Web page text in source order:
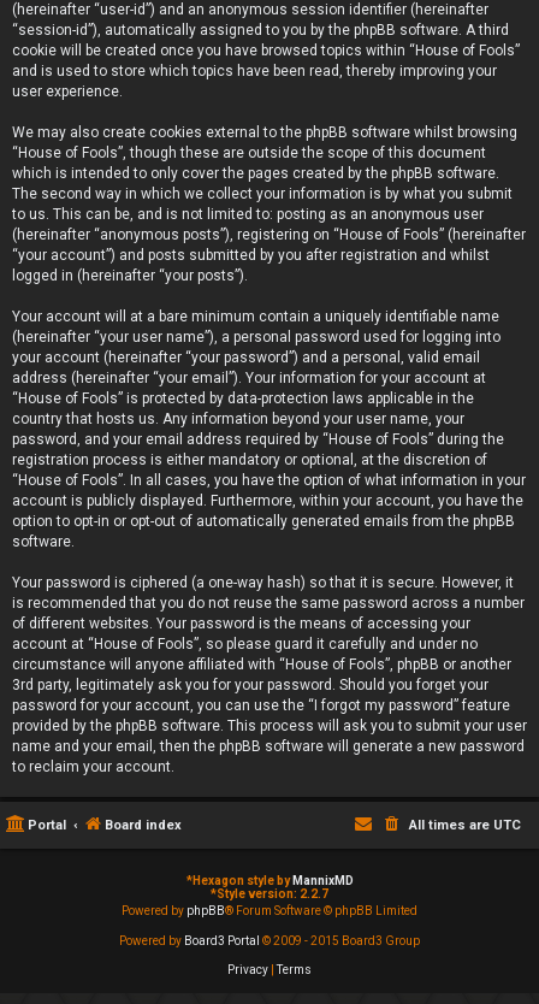
(hereinafter “user-id”) and an anonymous session identifier (hereinafter
“session-id”), automatically assigned to you by the phpBB software. A third
cookie will be created once you have browsed topics within “House of Fools”
and is used to store which topics have been read, thereby improving your
user experience.
We may also create cookies external to the phpBB software whilst browsing
“House of Fools”, though these are outside the scope of this document
which is intended to only cover the pages created by the phpBB software.
The second way in which we collect your information is by what you submit
to us. This can be, and is not limited to: posting as an anonymous user
(hereinafter “anonymous posts”), registering on “House of Fools” (hereinafter
“your account”) and posts submitted by you after registration and whilst
logged in (hereinafter “your posts”).
Your account will at a bare minimum contain a uniquely identifiable name
(hereinafter “your user name”), a personal password used for logging into
your account (hereinafter “your password”) and a personal, valid email
address (hereinafter “your email”). Your information for your account at
“House of Fools” is protected by data-protection laws applicable in the
country that hosts us. Any information beyond your user name, your
password, and your email address required by “House of Fools” during the
registration process is either mandatory or optional, at the discretion of
“House of Fools”. In all cases, you have the option of what information in your
account is publicly displayed. Furthermore, within your account, you have the
option to opt-in or opt-out of automatically generated emails from the phpBB
software.
Your password is ciphered (a one-way hash) so that it is secure. However, it
is recommended that you do not reuse the same password across a number
of different websites. Your password is the means of accessing your
account at “House of Fools”, so please guard it carefully and under no
circumstance will anyone affiliated with “House of Fools”, phpBB or another
3rd party, legitimately ask you for your password. Should you forget your
password for your account, you can use the “I forgot my password” feature
provided by the phpBB software. This process will ask you to submit your user
name and your email, then the phpBB software will generate a new password
to reclaim your account.
Portal Board index All times are UTC
*Hexagon style by MannixMD
*Style version: 2.2.7
Powered by phpBB® Forum Software © phpBB Limited
Powered by Board3 Portal © 2009 - 2015 Board3 Group
Privacy |Terms